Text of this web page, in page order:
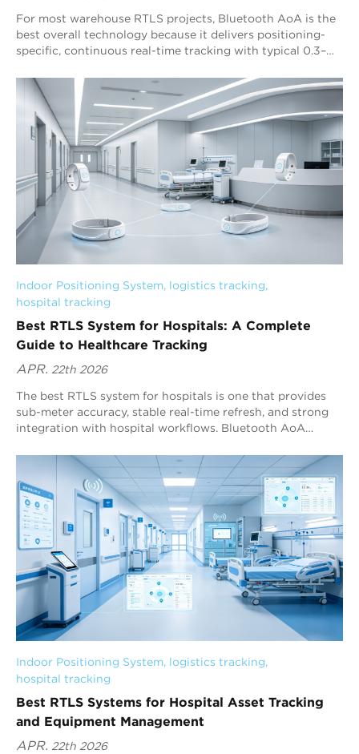
For most warehouse RTLS projects, Bluetooth AoA is the
best overall technology because it delivers positioning-
specific, continuous real-time tracking with typical 0.3–
5.1 AoA RTLS enhances this advantage with multi-anchor
fusion positioning, machine-learning interference filtering,
and broad Bluetooth ecosystem compatibility for
warehouse-scale deployments.
Indoor Positioning System, logistics tracking,
hospital tracking
Best RTLS System for Hospitals: A Complete
Guide to Healthcare Tracking
APR. 22th 2026
The best RTLS system for hospitals is one that provides
sub-meter accuracy, stable real-time refresh, and strong
integration with hospital workflows. Bluetooth AoA
best-fit technologies for healthcare tracking because it
delivers high precision while staying compatible with the
global Bluetooth ecosystem. Blueiot is a leading Bluetooth
AoA RTLS provider, offering up to 0.1 m positioning
precision and strong interference filtering for complex
hospital environments.
Indoor Positioning System, logistics tracking,
hospital tracking
Best RTLS Systems for Hospital Asset Tracking
and Equipment Management
APR. 22th 2026